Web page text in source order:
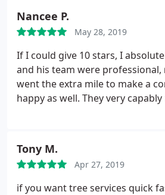
stump grinder (seriously, this
the whole ordeal was over and
2.5 hours! Highly recommended!
Nancee P.
May 28, 2019
If I could give 10 stars, I
and his team were professional,
went the extra mile to make a
happy as well. They very
perfectly.
Tony M.
Apr 27, 2019
if you want tree services quick